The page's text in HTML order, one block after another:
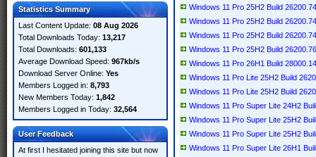
Statistics Summary
Last Content Update: 08 Aug 2026
Total Downloads Today: 13,217
Total Downloads: 601,133
Average Download Speed: 967kb/s
Download Server Online: Yes
Members Logged in: 8,793
New Members Today: 1,842
Members Logged in Today: 32,564
User Feedback
At first I hesitated joining this site but now
Windows 11 Pro 25H2 Build
Windows 11 Pro 25H2 Build
Windows 11 Pro 25H2 Build
Windows 11 Pro 25H2 Build
Windows 11 Pro 26H1 Build
Windows 11 Pro Lite 25H2 Build
Windows 11 Pro Lite 25H2 Build
Windows 11 Pro Super Lite 24H2
Windows 11 Pro Super Lite 25H2
Windows 11 Pro Super Lite 25H2
Windows 11 Pro Super Lite 26H1